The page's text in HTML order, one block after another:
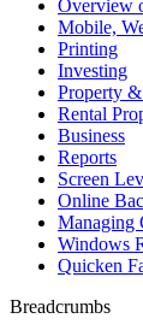
Overview
Mobile,
Printing
Investing
Property
Rental
Business
Reports
Screen
Online
Managing
Windows
Quicken
Breadcrumbs